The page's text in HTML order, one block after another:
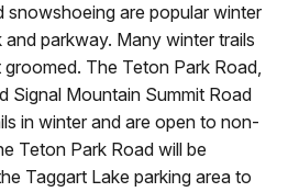
snowshoeing are popular winter
parkway. Many winter trails
The Teton Park Road,
Signal Mountain Summit Road
in winter and are open to non-
Teton Park Road will be
Taggart Lake parking area to